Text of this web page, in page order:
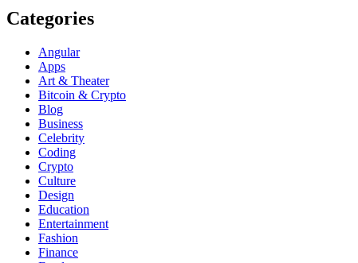
Categories
Angular
Apps
Art & Theater
Bitcoin & Crypto
Blog
Business
Celebrity
Coding
Crypto
Culture
Design
Education
Entertainment
Fashion
Finance